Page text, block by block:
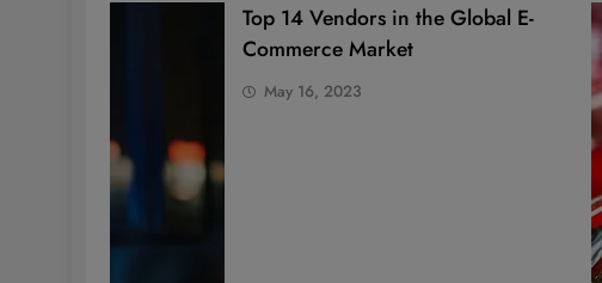
Top 14 Vendors in the Global E-
Commerce Market
May 16, 2023